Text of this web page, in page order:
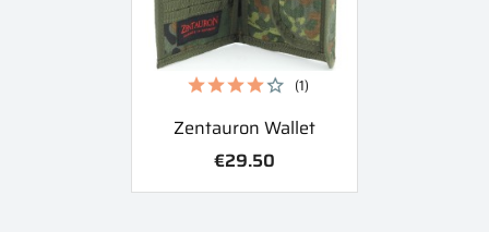
Zentauron Wallet
€29.50
(1)